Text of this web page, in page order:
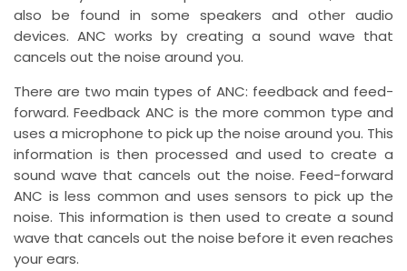
also be found in some speakers and other audio
devices. ANC works by creating a sound wave that
cancels out the noise around you.
There are two main types of ANC: feedback and feed-
forward. Feedback ANC is the more common type and
uses a microphone to pick up the noise around you. This
information is then processed and used to create a
sound wave that cancels out the noise. Feed-forward
ANC is less common and uses sensors to pick up the
noise. This information is then used to create a sound
wave that cancels out the noise before it even reaches
your ears.